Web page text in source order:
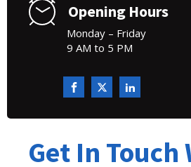
Opening Hours
Monday – Friday
9 AM to 5 PM
Get In Touch